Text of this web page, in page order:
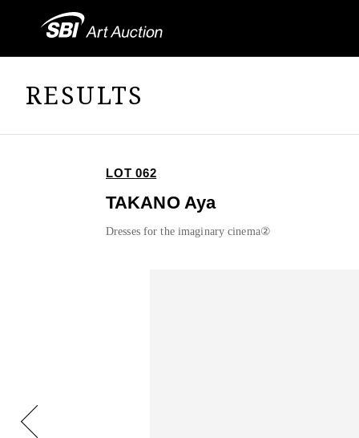
RESULTS
LOT 062
TAKANO Aya
Dresses for the imaginary cinema②